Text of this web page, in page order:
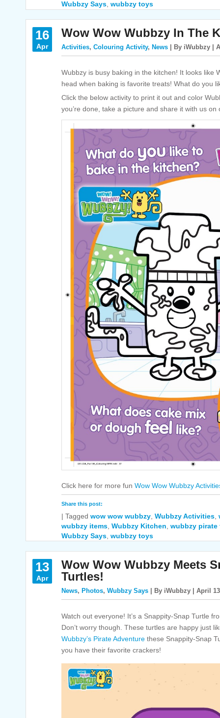
Wubbzy Says, wubbzy toys
16
Apr
Wow Wow Wubbzy In The
Activities, Colouring Activity, News | By iWubbzy |
Wubbzy is busy baking in the kitchen! It looks like
head when baking is favorite treats! What do you
Click the below activity to print it out and color
you’re done, take a picture and share it with us
Click here for more fun Wow Wow Wubbzy
Share this post:
| Tagged wow wow wubbzy Wubbzy Activities
wubbzy items Wubbzy Kitchen wubbzy pirate
Wubbzy Says wubbzy toys
13
Apr
Wow Wow Wubbzy Meets
Turtles!
News, Photos, Wubbzy Says | By iWubbzy | April
Watch out everyone! It’s a Snappity-Snap Turtle
Don’t worry though. These turtles are happy just
Wubbzy’s Pirate Adventure these Snappity-Snap
you have their favorite crackers!